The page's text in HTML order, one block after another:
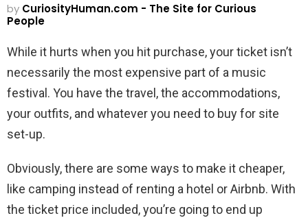
by CuriosityHuman.com - The Site for Curious
People
While it hurts when you hit purchase, your ticket isn’t
necessarily the most expensive part of a music
festival. You have the travel, the accommodations,
your outfits, and whatever you need to buy for site
set-up.
Obviously, there are some ways to make it cheaper,
like camping instead of renting a hotel or Airbnb. With
the ticket price included, you’re going to end up